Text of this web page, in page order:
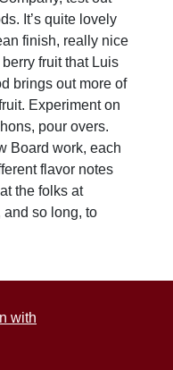
It’s quite lovely
finish, really nice
fruit that Luis
brings out more of
Experiment on
pour overs.
Board work, each
flavor notes
the folks at
and so long, to